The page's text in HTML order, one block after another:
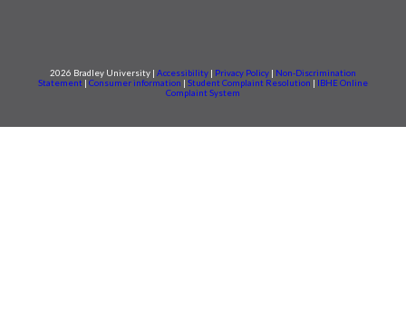
2026 Bradley University | Accessibility | Privacy Policy | Non-Discrimination
Statement | Consumer information | Student Complaint Resolution | IBHE Online
Complaint System